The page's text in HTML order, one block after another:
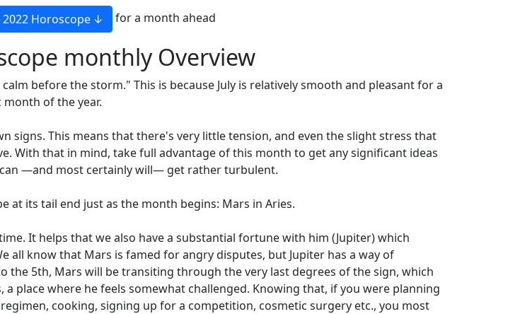
2022 Horoscope for a month ahead
monthly Overview
before the storm." This is because July is relatively smooth and pleasant for a
of the year.
signs. This means that there's very little tension, and even the slight stress that
With that in mind, take full advantage of this month to get any significant ideas
—and most certainly will— get rather turbulent.
its tail end just as the month begins: Mars in Aries.
It helps that we also have a substantial fortune with him (Jupiter) which
know that Mars is famed for angry disputes, but Jupiter has a way of
5th, Mars will be transiting through the very last degrees of the sign, which
place where he feels somewhat challenged. Knowing that, if you were planning
cooking, signing up for a competition, cosmetic surgery etc., you most